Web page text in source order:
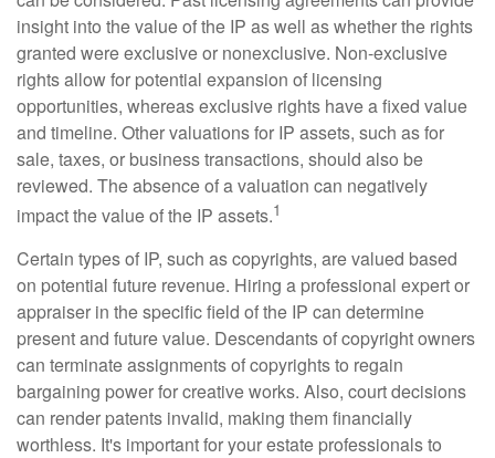
insight into the value of the IP as well as whether the rights
granted were exclusive or nonexclusive. Non-exclusive
rights allow for potential expansion of licensing
opportunities, whereas exclusive rights have a fixed value
and timeline. Other valuations for IP assets, such as for
sale, taxes, or business transactions, should also be
reviewed. The absence of a valuation can negatively
impact the value of the IP assets.1
Certain types of IP, such as copyrights, are valued based
on potential future revenue. Hiring a professional expert or
appraiser in the specific field of the IP can determine
present and future value. Descendants of copyright owners
can terminate assignments of copyrights to regain
bargaining power for creative works. Also, court decisions
can render patents invalid, making them financially
worthless. It's important for your estate professionals to